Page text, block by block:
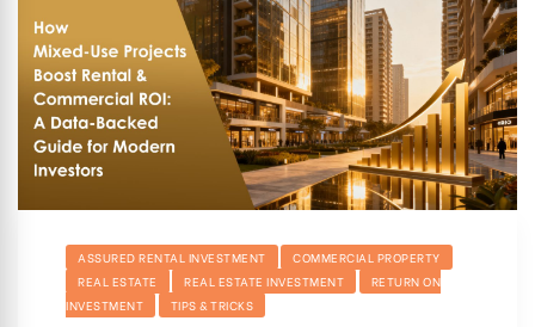
ASSURED RENTAL INVESTMENT
COMMERCIAL PROPERTY
REAL ESTATE
REAL ESTATE INVESTMENT
RETURN ON
INVESTMENT
TIPS & TRICKS